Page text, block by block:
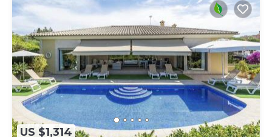
US $1,314